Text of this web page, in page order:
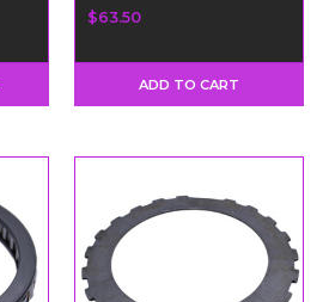
Sprag - 34
$63.50
ADD TO CART